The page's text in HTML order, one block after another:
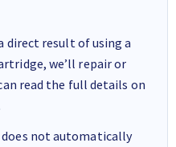
direct result of using a
we’ll repair or
read the full details on
not automatically